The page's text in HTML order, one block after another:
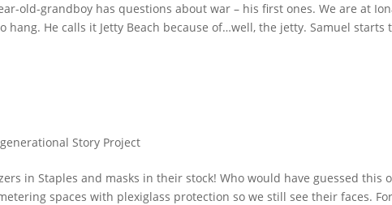
old-grandboy has questions about war – his first ones. We are at
hang. He calls it Jetty Beach because of…well, the jetty. Samuel starts
Story Project
in Staples and masks in their stock! Who would have guessed this
spaces with plexiglass protection so we still see their faces. For